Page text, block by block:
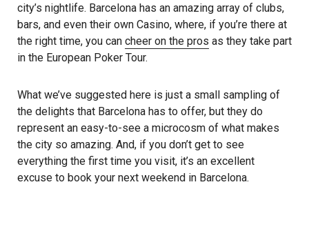
city’s nightlife. Barcelona has an amazing array of clubs,
bars, and even their own Casino, where, if you’re there at
the right time, you can cheer on the pros as they take part
in the European Poker Tour.
What we’ve suggested here is just a small sampling of
the delights that Barcelona has to offer, but they do
represent an easy-to-see a microcosm of what makes
the city so amazing. And, if you don’t get to see
everything the first time you visit, it’s an excellent
excuse to book your next weekend in Barcelona.